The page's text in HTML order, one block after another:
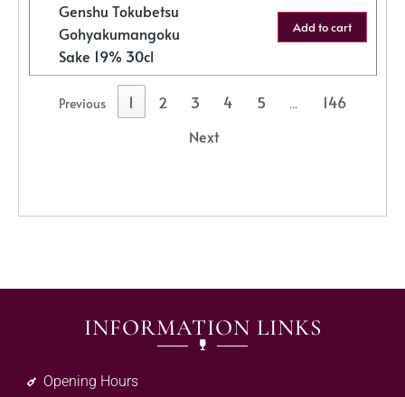
Genshu Tokubetsu
Gohyakumangoku
Sake 19% 30cl
Add to cart
Previous 1 2 3 4 5 …
146
Next
INFORMATION LINKS
Opening Hours